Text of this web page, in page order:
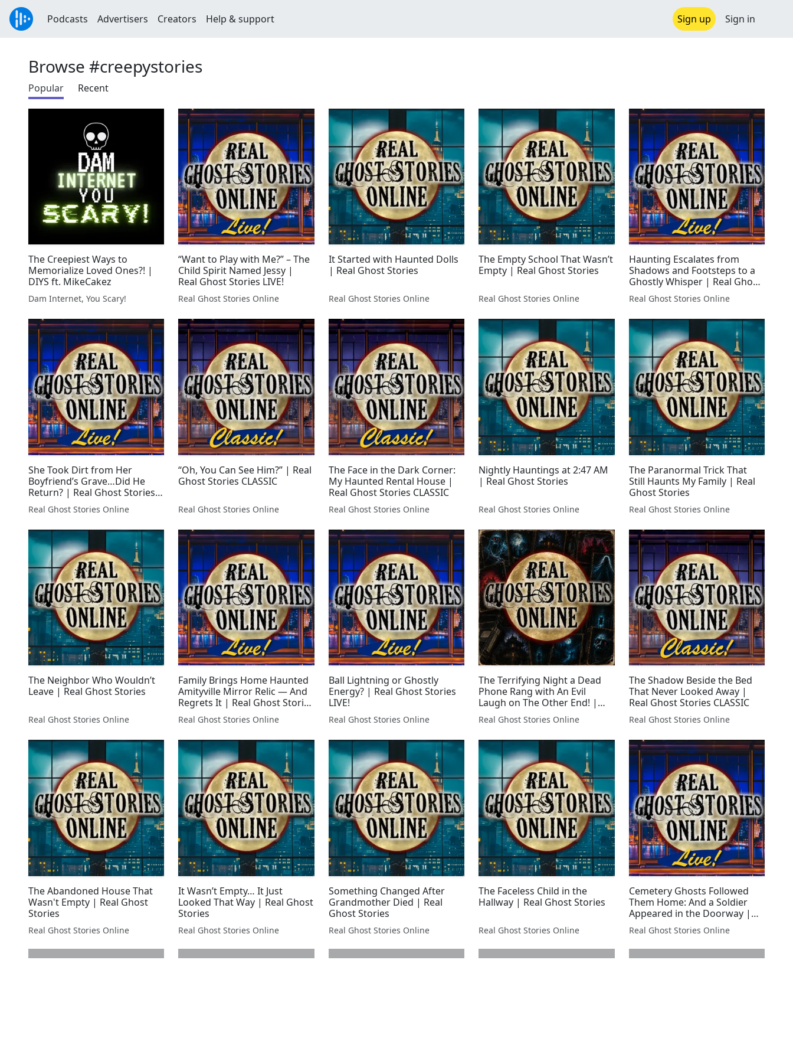
Podcasts Advertisers Creators Help & support Sign up Sign in
Browse #creepystories
Popular Recent
The Creepiest Ways to
Memorialize Loved Ones?! |
DIYS ft. MikeCakez
Dam Internet, You Scary!
“Want to Play with Me?” – The
Child Spirit Named Jessy |
Real Ghost Stories LIVE!
Real Ghost Stories Online
It Started with Haunted Dolls
| Real Ghost Stories
Real Ghost Stories Online
The Empty School That Wasn’t
Empty | Real Ghost Stories
Real Ghost Stories Online
Haunting Escalates from
Shadows and Footsteps to a
Ghostly Whisper | Real Ghost
Stories LIVE!
Real Ghost Stories Online
She Took Dirt from Her
Boyfriend’s Grave…Did He
Return? | Real Ghost Stories
LIVE!
Real Ghost Stories Online
“Oh, You Can See Him?” | Real
Ghost Stories CLASSIC
Real Ghost Stories Online
The Face in the Dark Corner:
My Haunted Rental House |
Real Ghost Stories CLASSIC
Real Ghost Stories Online
Nightly Hauntings at 2:47 AM
| Real Ghost Stories
Real Ghost Stories Online
The Paranormal Trick That
Still Haunts My Family | Real
Ghost Stories
Real Ghost Stories Online
The Neighbor Who Wouldn’t
Leave | Real Ghost Stories
Real Ghost Stories Online
Family Brings Home Haunted
Amityville Mirror Relic — And
Regrets It | Real Ghost Stories
LIVE!
Real Ghost Stories Online
Ball Lightning or Ghostly
Energy? | Real Ghost Stories
LIVE!
Real Ghost Stories Online
The Terrifying Night a Dead
Phone Rang with An Evil
Laugh on The Other End! |
Real Ghost Stories LIVE!
Real Ghost Stories Online
The Shadow Beside the Bed
That Never Looked Away |
Real Ghost Stories CLASSIC
Real Ghost Stories Online
The Abandoned House That
Wasn't Empty | Real Ghost
Stories
Real Ghost Stories Online
It Wasn’t Empty… It Just
Looked That Way | Real Ghost
Stories
Real Ghost Stories Online
Something Changed After
Grandmother Died | Real
Ghost Stories
Real Ghost Stories Online
The Faceless Child in the
Hallway | Real Ghost Stories
Real Ghost Stories Online
Cemetery Ghosts Followed
Them Home: And a Soldier
Appeared in the Doorway |
Real Ghost Stories LIVE!
Real Ghost Stories Online